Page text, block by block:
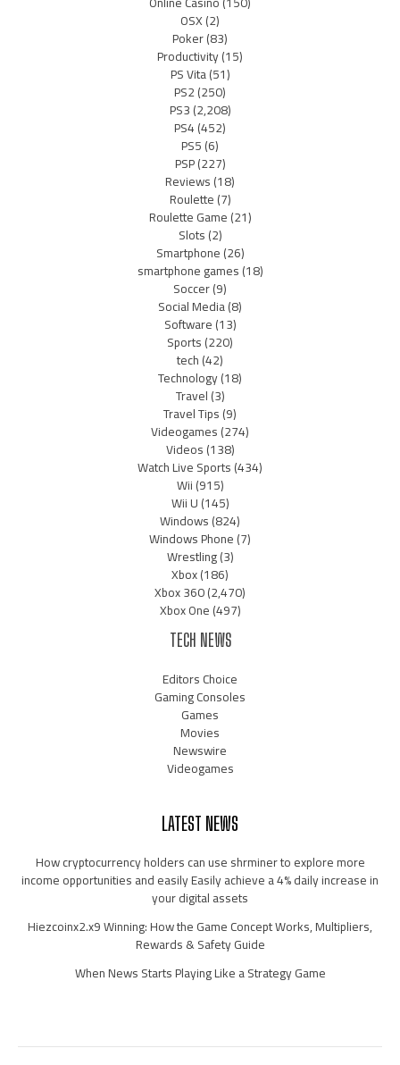
OSX(2)
Poker(83)
Productivity(15)
PS Vita(51)
PS2(250)
PS3(2,208)
PS4(452)
PS5(6)
PSP(227)
Reviews(18)
Roulette(7)
Roulette Game(21)
Slots(2)
Smartphone(26)
smartphone games(18)
Soccer(9)
Social Media(8)
Software(13)
Sports(220)
tech(42)
Technology(18)
Travel(3)
Travel Tips(9)
Videogames(274)
Videos(138)
Watch Live Sports(434)
Wii(915)
Wii U(145)
Windows(824)
Windows Phone(7)
Wrestling(3)
Xbox(186)
Xbox 360(2,470)
Xbox One(497)
TECH NEWS
Editors Choice
Gaming Consoles
Games
Movies
Newswire
Videogames
LATEST NEWS
How cryptocurrency holders can use shrminer to explore more
income opportunities and easily Easily achieve a 4% daily increase in
your digital assets
Hiezcoinx2.x9 Winning: How the Game Concept Works, Multipliers,
Rewards & Safety Guide
When News Starts Playing Like a Strategy Game